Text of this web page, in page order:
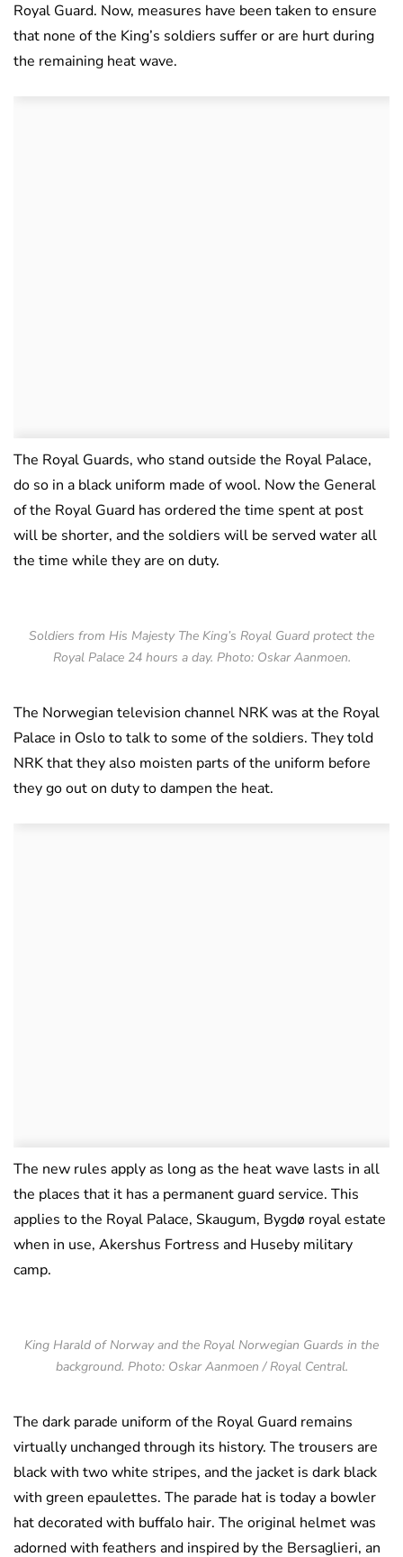
Royal Guard. Now, measures have been taken to ensure
that none of the King’s soldiers suffer or are hurt during
the remaining heat wave.
The Royal Guards, who stand outside the Royal Palace,
do so in a black uniform made of wool. Now the General
of the Royal Guard has ordered the time spent at post
will be shorter, and the soldiers will be served water all
the time while they are on duty.
Soldiers from His Majesty The King’s Royal Guard protect the
Royal Palace 24 hours a day. Photo: Oskar Aanmoen.
The Norwegian television channel NRK was at the Royal
Palace in Oslo to talk to some of the soldiers. They told
NRK that they also moisten parts of the uniform before
they go out on duty to dampen the heat.
The new rules apply as long as the heat wave lasts in all
the places that it has a permanent guard service. This
applies to the Royal Palace, Skaugum, Bygdø royal estate
when in use, Akershus Fortress and Huseby military
camp.
King Harald of Norway and the Royal Norwegian Guards in the
background. Photo: Oskar Aanmoen / Royal Central.
The dark parade uniform of the Royal Guard remains
virtually unchanged through its history. The trousers are
black with two white stripes, and the jacket is dark black
with green epaulettes. The parade hat is today a bowler
hat decorated with buffalo hair. The original helmet was
adorned with feathers and inspired by the Bersaglieri, an